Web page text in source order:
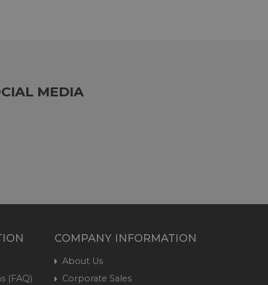
MEDIA
(FAQ)
COMPANY INFORMATION
About Us
Corporate Sales